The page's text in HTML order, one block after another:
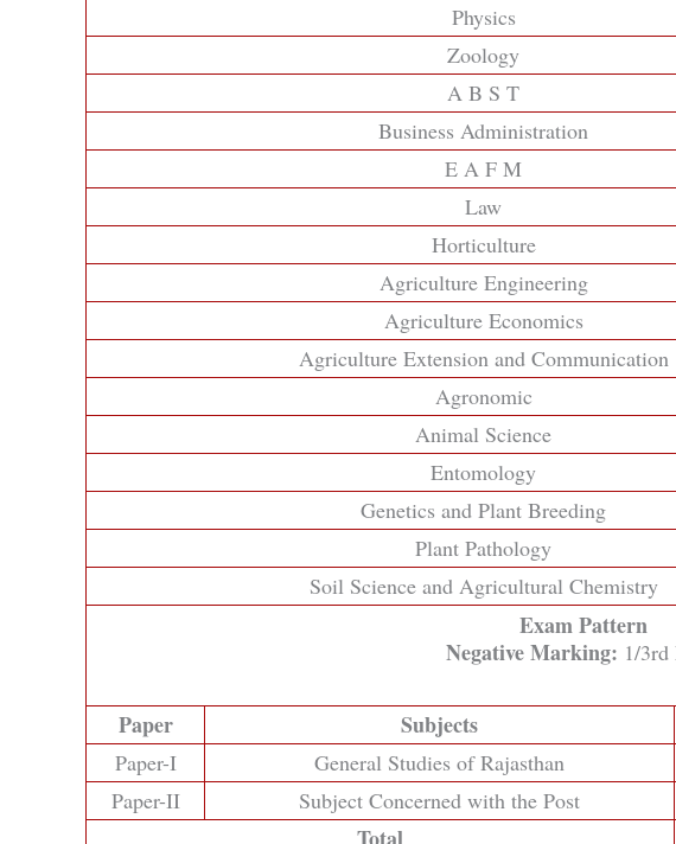
Physics
Zoology
A B S T
Business Administration
E A F M
Law
Horticulture
Agriculture Engineering
Agriculture Economics
Agriculture Extension and Communication
Agronomic
Animal Science
Entomology
Genetics and Plant Breeding
Plant Pathology
Soil Science and Agricultural Chemistry
Exam Pattern
Negative Marking: 1/
Paper Subjects
Paper-I General Studies of Rajasthan
Paper-II
Subject Concerned with the Post
Total